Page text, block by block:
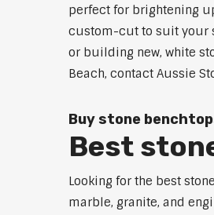
perfect for brightening
custom-cut to suit your
or building new, white
Beach, contact Aussie
Buy stone
Best
Looking for the best
marble, granite, and